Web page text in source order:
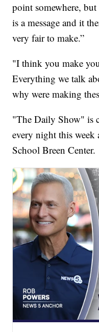
point somewhere,
is a message and it
very fair to make.”
"I think you make
Everything we talk
why were making
"The Daily Show" is
every night this
School Breen Center.